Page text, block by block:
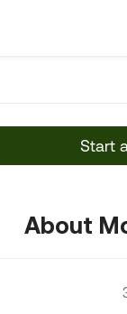
Start
About